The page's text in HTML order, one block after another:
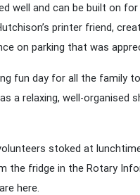
well and can be built on for
printer friend,
on parking that was
fun day for all the family
a relaxing, well-organised
stoked at
fridge in the Rotary
here.